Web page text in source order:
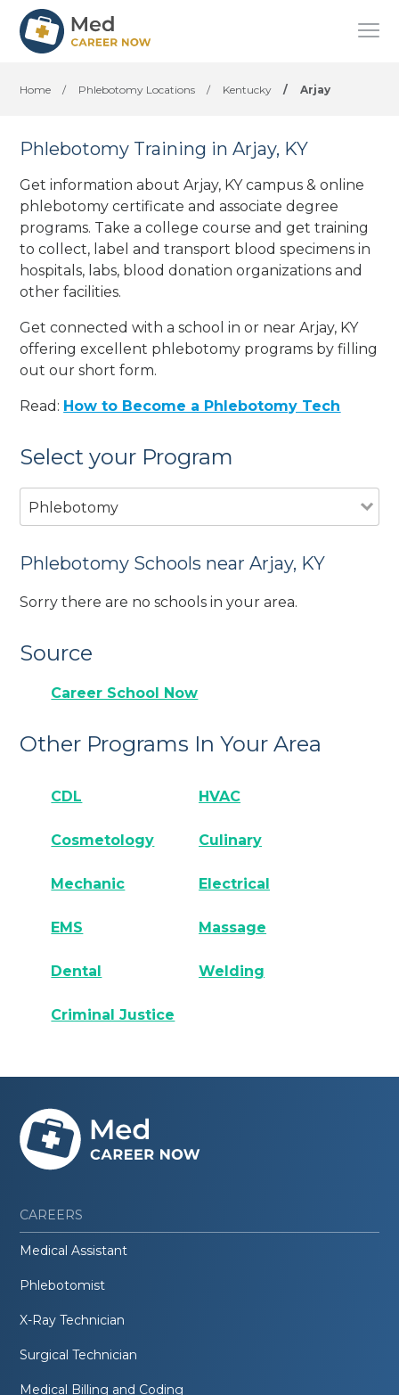
Home / Phlebotomy Locations / Kentucky / Arjay
Phlebotomy Training in Arjay, KY
Get information about Arjay, KY campus & online
phlebotomy certificate and associate degree
programs. Take a college course and get training
to collect, label and transport blood specimens in
hospitals, labs, blood donation organizations and
other facilities.
Get connected with a school in or near Arjay, KY
offering excellent phlebotomy programs by filling
out our short form.
Read: How to Become a Phlebotomy Tech
Select your Program
Phlebotomy
Phlebotomy Schools near Arjay, KY
Sorry there are no schools in your area.
Source
Career School Now
Other Programs In Your Area
CDL HVAC
Cosmetology Culinary
Mechanic Electrical
EMS Massage
Dental Welding
Criminal Justice
CAREERS
Medical Assistant
Phlebotomist
X-Ray Technician
Surgical Technician
Medical Billing and Coding